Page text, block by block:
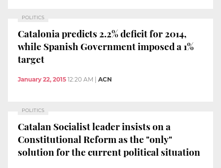
POLITICS
Catalonia predicts 2.2% deficit for 2014,
while Spanish Government imposed a 1%
target
January 22, 2015 12:20 AM ACN
POLITICS
Catalan Socialist leader insists on a
Constitutional Reform as the "only"
solution for the current political situation